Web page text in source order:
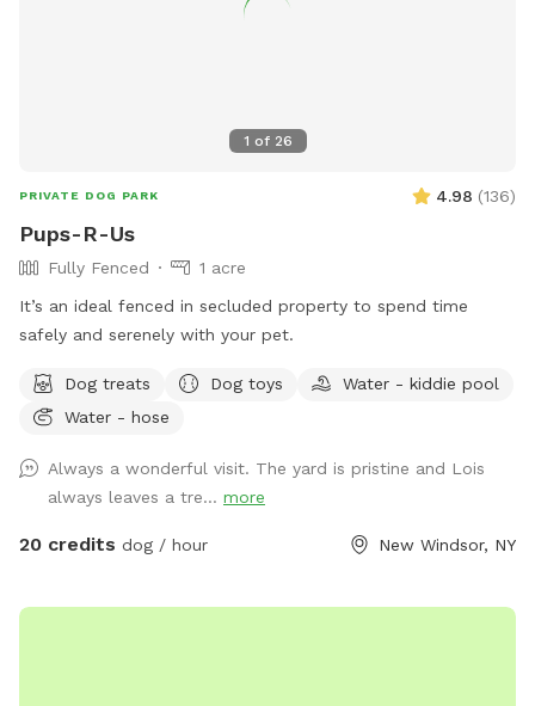
open, with plenty of beautifully maintained grassy acreage
look forward to welcoming you and your four-legged friend!
1 of 26
PRIVATE DOG PARK 4.98 (136)
Pups-R-Us
Fully Fenced
1 acre
It’s an ideal fenced in secluded property to spend time
safely and serenely with your pet.
Dog treats Dog toys
Water - kiddie pool
Water - hose
Always a wonderful visit. The yard is pristine and Lois
always leaves a tre... more
20 credits dog / hour New Windsor, NY